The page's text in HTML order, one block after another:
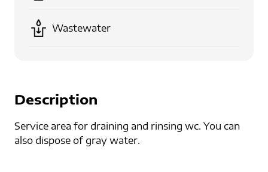
Wastewater
Description
Service area for draining and rinsing wc. You can
also dispose of gray water.